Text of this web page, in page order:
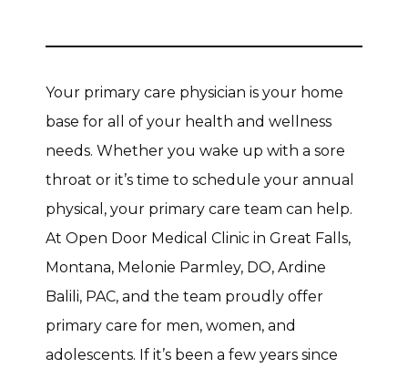
Your primary care physician is your home
base for all of your health and wellness
needs. Whether you wake up with a sore
throat or it’s time to schedule your annual
physical, your primary care team can help.
At Open Door Medical Clinic in Great Falls,
Montana, Melonie Parmley, DO, Ardine
Balili, PAC, and the team proudly offer
primary care for men, women, and
adolescents. If it’s been a few years since